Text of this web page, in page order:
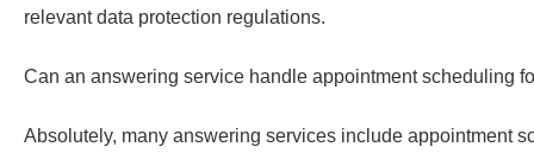
relevant data protection regulations.
Can an answering service handle appointment scheduling
Absolutely, many answering services include appointment